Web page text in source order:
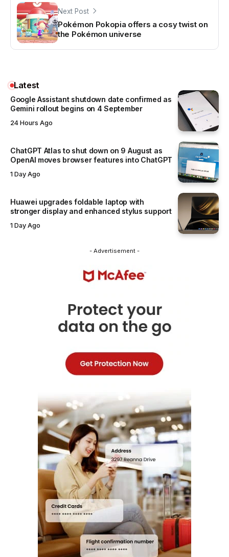
Next Post
Pokémon Pokopia offers a cosy twist on
the Pokémon universe
Latest
Google Assistant shutdown date confirmed as
Gemini rollout begins on 4 September
24 Hours Ago
ChatGPT Atlas to shut down on 9 August as
OpenAI moves browser features into ChatGPT
1 Day Ago
Huawei upgrades foldable laptop with
stronger display and enhanced stylus support
1 Day Ago
- Advertisement -